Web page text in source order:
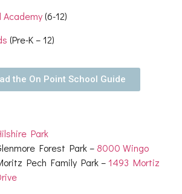
Academy(6-12)
(Pre-K – 12)
the On Point School Guide
Park
Forest Park – 8000 Wingo
Pech Family Park –1493 Mortiz